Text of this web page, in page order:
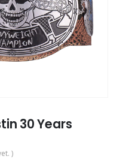
30 Years
)